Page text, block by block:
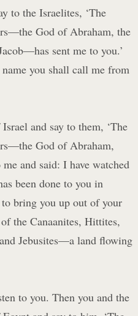
to the Israelites, ‘The
God of Abraham, the
sent me to you.’
you shall call me from
and say to them, ‘The
God of Abraham,
and said: I have watched
been done to you in
bring you up out of your
the Canaanites, Hittites,
Jebusites—a land flowing
to you. Then you and the